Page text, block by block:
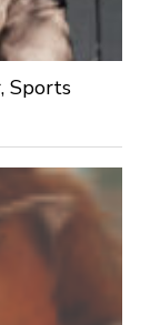
Sports